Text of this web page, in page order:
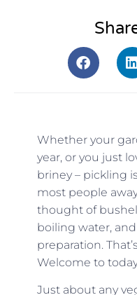
Whether your
year, or you just
briney – pickling
most people
thought of
boiling water,
preparation.
Welcome to
Just about any